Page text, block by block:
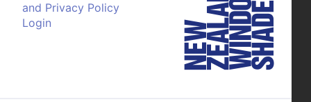
and Privacy Policy
Login